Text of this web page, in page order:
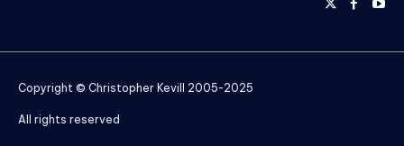
Copyright © Christopher Kevill 2005-2025
All rights reserved